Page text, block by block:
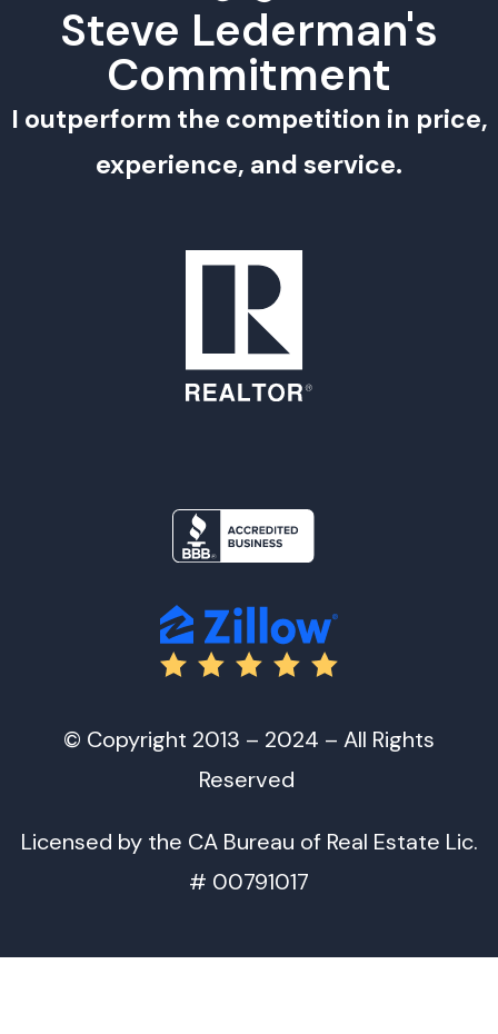
Steve Lederman's
Commitment
I outperform the competition in price,
experience, and service.
© Copyright 2013 – 2024 – All Rights
Reserved
Licensed by the CA Bureau of Real Estate Lic.
# 00791017